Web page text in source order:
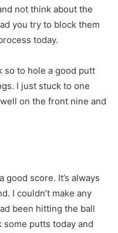
not think about the
you try to block them
today.
so to hole a good putt
I just stuck to one
on the front nine and
good score. It’s always
I couldn’t make any
been hitting the ball
some putts today and